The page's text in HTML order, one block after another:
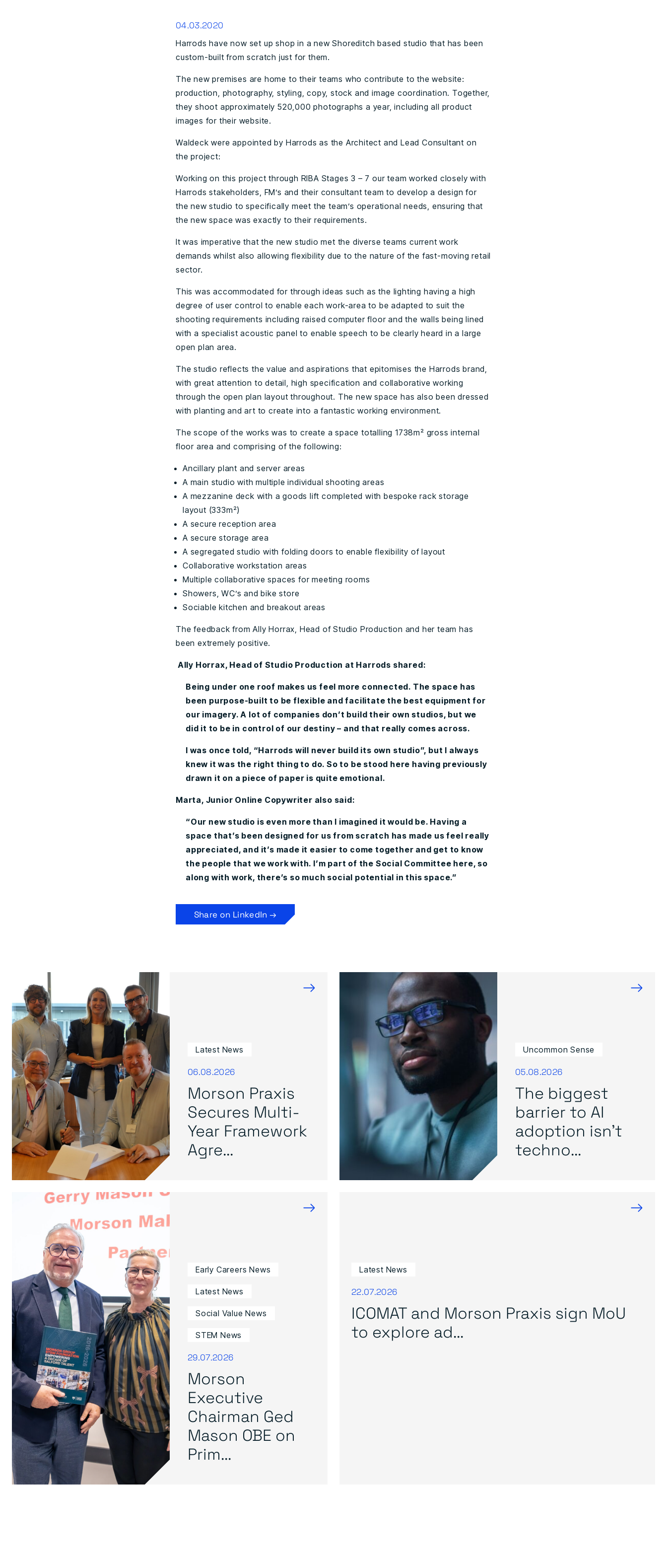
04.03.2020
Harrods have now set up shop in a new Shoreditch based studio that has been
custom-built from scratch just for them.
The new premises are home to their teams who contribute to the website:
production, photography, styling, copy, stock and image coordination. Together,
they shoot approximately 520,000 photographs a year, including all product
images for their website.
Waldeck were appointed by Harrods as the Architect and Lead Consultant on
the project:
Working on this project through RIBA Stages 3 – 7 our team worked closely with
Harrods stakeholders, FM’s and their consultant team to develop a design for
the new studio to specifically meet the team’s operational needs, ensuring that
the new space was exactly to their requirements.
It was imperative that the new studio met the diverse teams current work
demands whilst also allowing flexibility due to the nature of the fast-moving retail
sector.
This was accommodated for through ideas such as the lighting having a high
degree of user control to enable each work-area to be adapted to suit the
shooting requirements including raised computer floor and the walls being lined
with a specialist acoustic panel to enable speech to be clearly heard in a large
open plan area.
The studio reflects the value and aspirations that epitomises the Harrods brand,
with great attention to detail, high specification and collaborative working
through the open plan layout throughout. The new space has also been dressed
with planting and art to create into a fantastic working environment.
The scope of the works was to create a space totalling 1738m² gross internal
floor area and comprising of the following:
Ancillary plant and server areas
A main studio with multiple individual shooting areas
A mezzanine deck with a goods lift completed with bespoke rack storage
layout (333m²)
A secure reception area
A secure storage area
A segregated studio with folding doors to enable flexibility of layout
Collaborative workstation areas
Multiple collaborative spaces for meeting rooms
Showers, WC’s and bike store
Sociable kitchen and breakout areas
The feedback from Ally Horrax, Head of Studio Production and her team has
been extremely positive.
Ally Horrax, Head of Studio Production at Harrods shared:
Being under one roof makes us feel more connected. The space has
been purpose-built to be flexible and facilitate the best equipment for
our imagery. A lot of companies don’t build their own studios, but we
did it to be in control of our destiny – and that really comes across.
I was once told, “Harrods will never build its own studio”, but I always
knew it was the right thing to do. So to be stood here having previously
drawn it on a piece of paper is quite emotional.
Marta, Junior Online Copywriter also said:
“Our new studio is even more than I imagined it would be. Having a
space that’s been designed for us from scratch has made us feel really
appreciated, and it’s made it easier to come together and get to know
the people that we work with. I’m part of the Social Committee here, so
along with work, there’s so much social potential in this space.”
Share on LinkedIn →
→
Latest News
06.08.2026
Morson Praxis
Secures Multi-
Year Framework
Agre...
→
Uncommon Sense
05.08.2026
The biggest
barrier to AI
adoption isn’t
techno...
→
Early Careers News
Latest News
Social Value News
STEM News
29.07.2026
Morson
Executive
Chairman Ged
Mason OBE on
Prim...
→
Latest News
22.07.2026
ICOMAT and Morson Praxis sign MoU
to explore ad...